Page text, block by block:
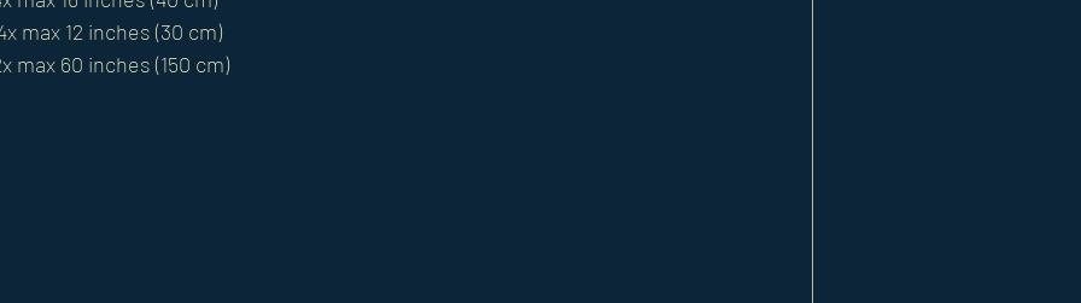
max 12 inches (30 cm)
max 60 inches (150 cm)